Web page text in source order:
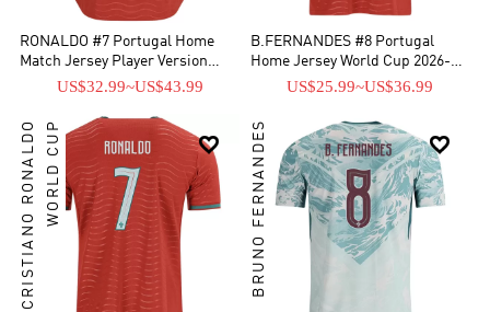
RONALDO #7 Portugal Home
Match Jersey Player Version
2025/26US$32.99~US$43.99
B.FERNANDES #8 Portugal
Home Jersey World Cup 2026-
[Super Replica]
US$25.99~US$36.99

CRISTIANO RONALDOWORLD CUP 
BRUNO FERNANDES